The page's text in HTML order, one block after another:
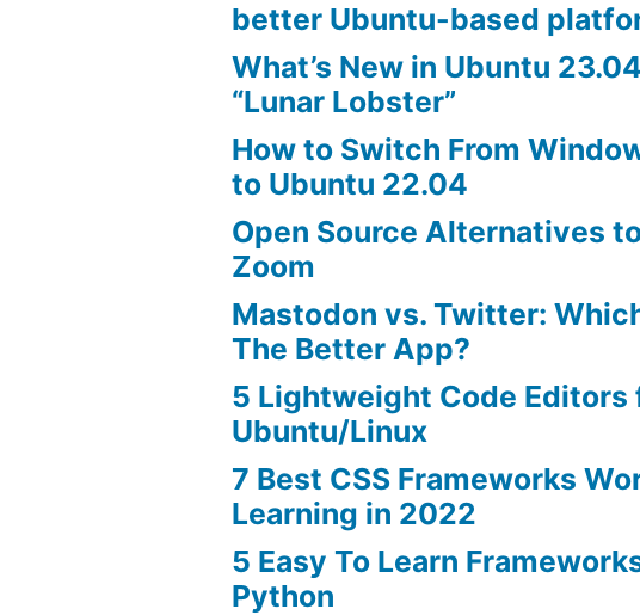
better Ubuntu-based
What’s New in Ubuntu 23.04
“Lunar Lobster”
How to Switch From
to Ubuntu 22.04
Open Source Alternatives
Zoom
Mastodon vs. Twitter:
The Better App?
5 Lightweight Code Editors
Ubuntu/Linux
7 Best CSS Frameworks
Learning in 2022
5 Easy To Learn
Python